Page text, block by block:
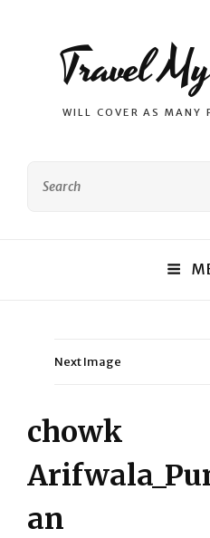
Travel
WILL COVER AS MANY
Next Image
chowk
an